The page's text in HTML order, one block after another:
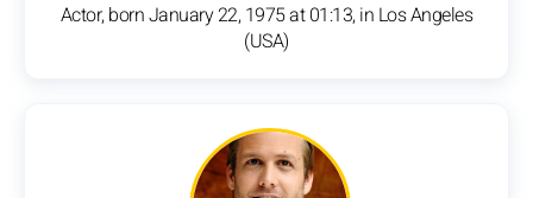
Actor, born January 22, 1975 at 01:13, in Los Angeles
(USA)